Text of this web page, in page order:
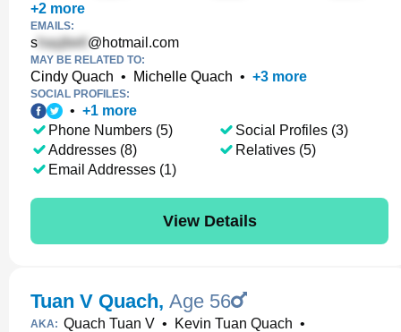
+2 more
EMAILS:
s @hotmail.com
MAY BE RELATED TO:
Cindy Quach • Michelle Quach • +3 more
SOCIAL PROFILES:
• +1 more
Phone Numbers (5)
Addresses (8)
Email Addresses (1)
Social Profiles (3)
Relatives (5)
View Details
Tuan V Quach, Age 56
AKA: Quach Tuan V • Kevin Tuan Quach •